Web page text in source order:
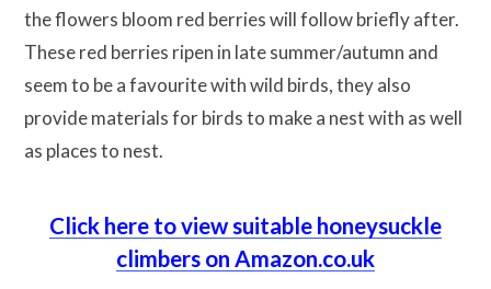
the flowers bloom red berries will follow briefly after.
These red berries ripen in late summer/autumn and
seem to be a favourite with wild birds, they also
provide materials for birds to make a nest with as well
as places to nest.
Click here to view suitable honeysuckle
climbers on Amazon.co.uk